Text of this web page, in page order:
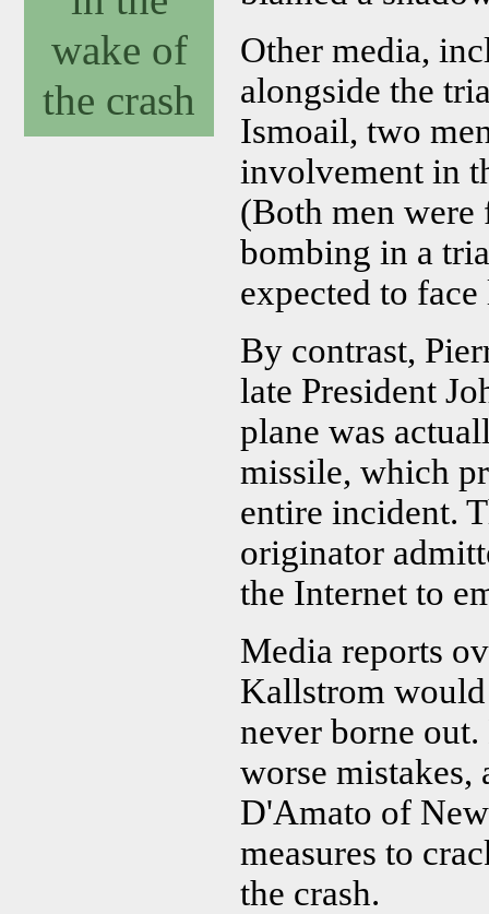
wake of
the crash
Other media,
alongside the
Ismoail, two
involvement in
(Both men
bombing in a
expected to
By contrast,
late President
plane was
missile, which
entire incident.
originator
the Internet to
Media reports
Kallstrom
never borne
worse mistakes,
D'Amato of
measures to
the crash.